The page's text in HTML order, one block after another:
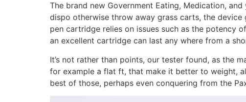
The brand new Government Eating, Medication,
dispo otherwise throw away grass carts, the
pen cartridge relies on issues such as the potency
an excellent cartridge can last any where from a
It’s not rather than points, our tester found, as the
for example a flat ft, that make it better to weight,
best of those, perhaps even conquering from the